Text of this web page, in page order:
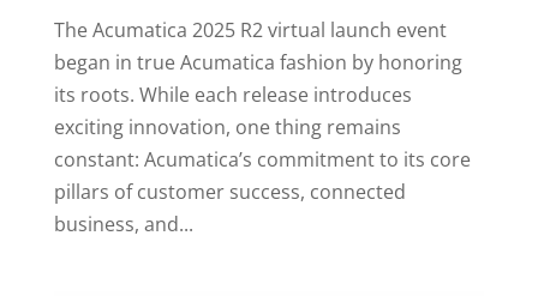
The Acumatica 2025 R2 virtual launch event
began in true Acumatica fashion by honoring
its roots. While each release introduces
exciting innovation, one thing remains
constant: Acumatica’s commitment to its core
pillars of customer success, connected
business, and...